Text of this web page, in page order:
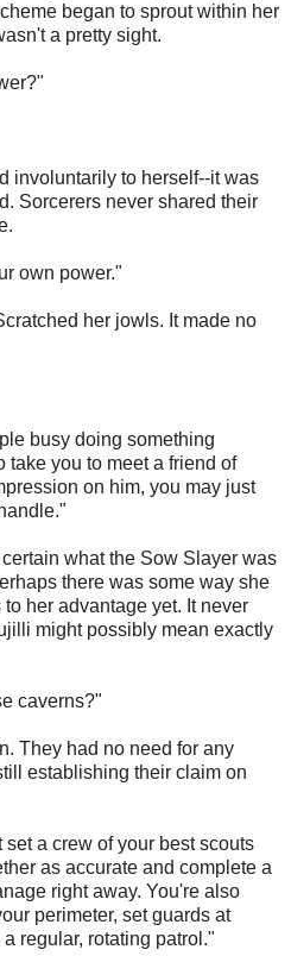
began to sprout within her
a pretty sight.
involuntarily to herself--it was
Sorcerers never shared their
own power."
her jowls. It made no
busy doing something
take you to meet a friend of
on him, you may just
what the Sow Slayer was
there was some way she
her advantage yet. It never
might possibly mean exactly
caverns?"
They had no need for any
establishing their claim on
a crew of your best scouts
as accurate and complete a
right away. You're also
perimeter, set guards at
regular, rotating patrol."